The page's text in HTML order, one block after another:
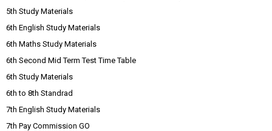
5th Study Materials
6th English Study Materials
6th Maths Study Materials
6th Second Mid Term Test Time Table
6th Study Materials
6th to 8th Standrad
7th English Study Materials
7th Pay Commission GO